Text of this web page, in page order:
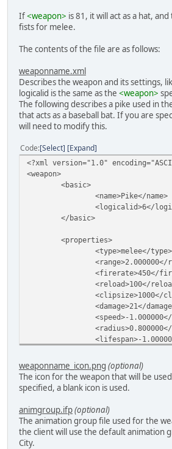
If<weapon> is 81, it will act as a hat,
fists for melee.
The contents of the file are as follows:
weaponname.xml
Describes the weapon and its settings,
logicalid is the same as the <weapon>
The following describes a pike used in
that acts as a baseball bat. If you are
will need to modify this.
Code Select Expand
<?xml version="1.0"
<weapon>
<basic>
<name>Pike</name>
<logicalid>6</
</basic>
<properties>
<type>melee</type>
<range>2.000000</
<firerate>450</
<reload>100</
<clipsize>1000</
<damage>21</
<speed>-
<lifespan>-
<offset>
</offset>
<animstart>5</
<animend>20</
weaponname_icon.png (optional)
The icon for the weapon that will be
specified, a blank icon is used.
animgroup.ifp(optional)
The animation group file used for the
the client will use the default animation
City.